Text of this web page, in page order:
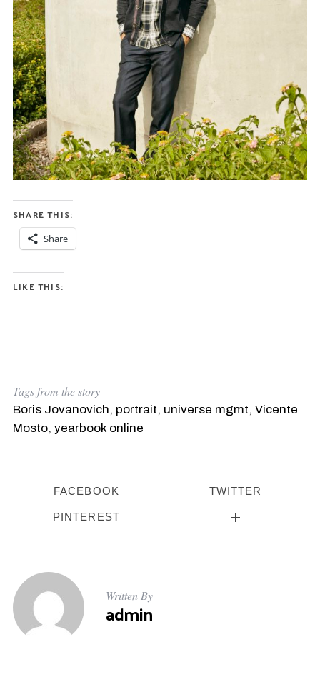
SHARE THIS:
Share
LIKE THIS:
Tags from the story
Boris Jovanovich, portrait, universe mgmt, Vicente
Mosto, yearbook online
FACEBOOK TWITTER
PINTEREST
Written By
admin